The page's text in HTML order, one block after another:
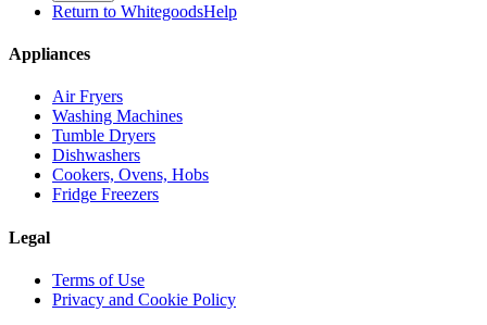
Return to WhitegoodsHelp
Appliances
Air Fryers
Washing Machines
Tumble Dryers
Dishwashers
Cookers, Ovens, Hobs
Fridge Freezers
Legal
Terms of Use
Privacy and Cookie Policy